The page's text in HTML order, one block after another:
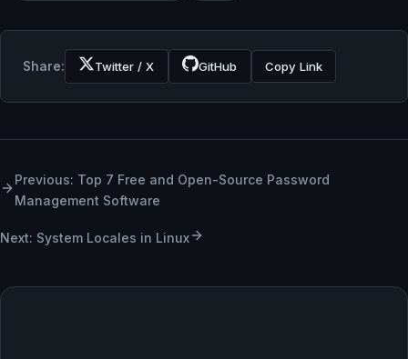
Share: Twitter / X GitHub Copy Link
Previous: Top 7 Free and Open-Source Password
Management Software
Next: System Locales in Linux